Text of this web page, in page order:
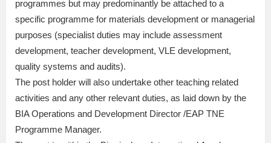
programmes but may predominantly be attached to a
specific programme for materials development or managerial
purposes (specialist duties may include assessment
development, teacher development, VLE development,
quality systems and audits).
The post holder will also undertake other teaching related
activities and any other relevant duties, as laid down by the
BIA Operations and Development Director /EAP TNE
Programme Manager.